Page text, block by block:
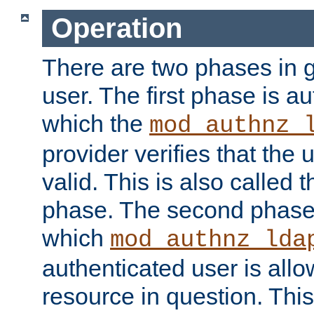
Operation
There are two phases in
user. The first phase is
which the
provider verifies that the
valid. This is also called
phase. The second
which
authenticated user is
resource in question.